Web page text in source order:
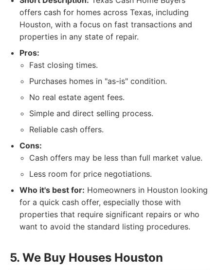
offers cash for homes across Texas, including
Houston, with a focus on fast transactions and
properties in any state of repair.
Pros:
Fast closing times.
Purchases homes in "as-is" condition.
No real estate agent fees.
Simple and direct selling process.
Reliable cash offers.
Cons:
Cash offers may be less than full market value.
Less room for price negotiations.
Who it's best for: Homeowners in Houston looking
for a quick cash offer, especially those with
properties that require significant repairs or who
want to avoid the standard listing procedures.
5. We Buy Houses Houston